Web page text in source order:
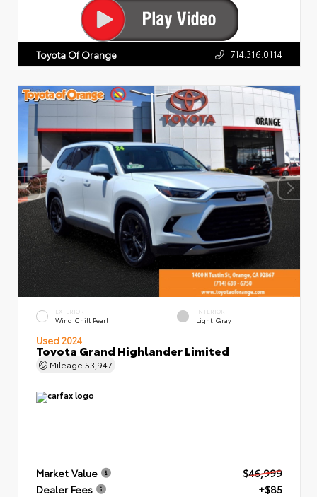
Toyota Of Orange 714.316.0114
EXTERIOR
Wind Chill Pearl
INTERIOR
Light Gray
Used 2024
Toyota Grand Highlander Limited
Mileage 53,947
Market Value
$46,999
Dealer Fees
+$85